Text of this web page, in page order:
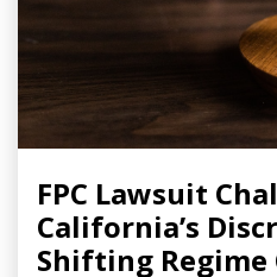
FPC Lawsuit
California’s
Shifting Regime